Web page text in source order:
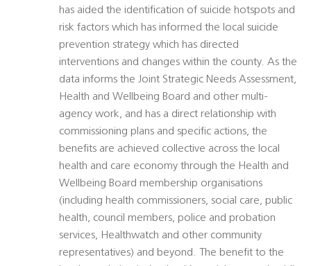
has aided the identification of suicide hotspots and
risk factors which has informed the local suicide
prevention strategy which has directed
interventions and changes within the county. As the
data informs the Joint Strategic Needs Assessment,
Health and Wellbeing Board and other multi-
agency work, and has a direct relationship with
commissioning plans and specific actions, the
benefits are achieved collective across the local
health and care economy through the Health and
Wellbeing Board membership organisations
(including health commissioners, social care, public
health, council members, police and probation
services, Healthwatch and other community
representatives) and beyond. The benefit to the